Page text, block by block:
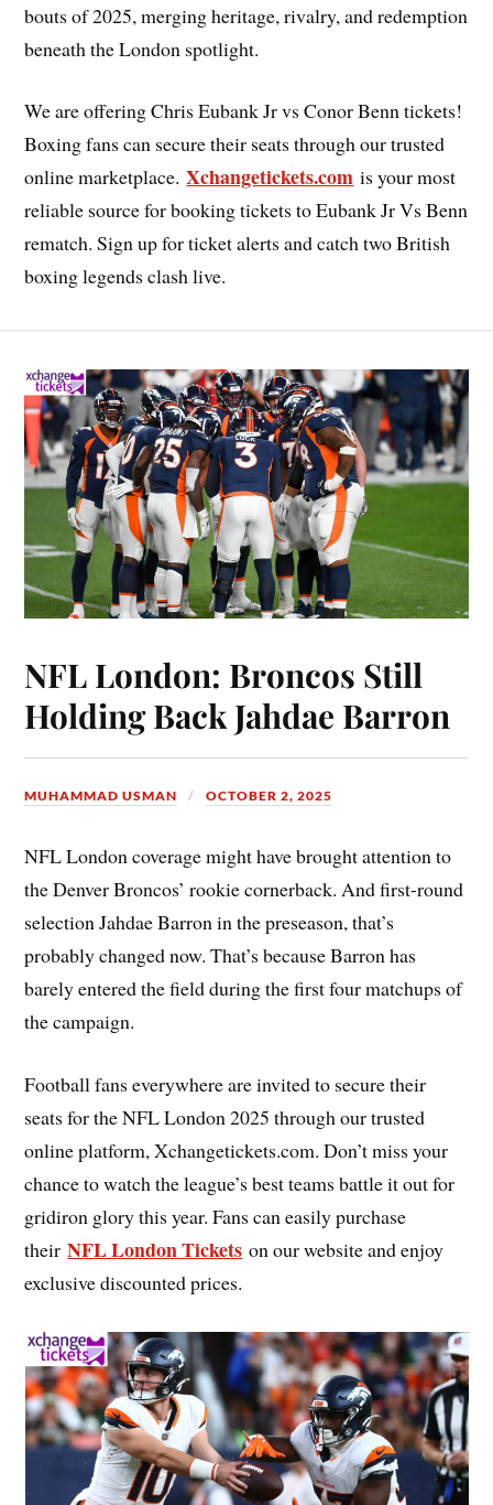
bouts of 2025, merging heritage, rivalry, and redemption
beneath the London spotlight.
We are offering Chris Eubank Jr vs Conor Benn tickets!
Boxing fans can secure their seats through our trusted
online marketplace.Xchangetickets.com is your most
reliable source for booking tickets to Eubank Jr Vs Benn
rematch. Sign up for ticket alerts and catch two British
boxing legends clash live.
NFL London: Broncos Still
Holding Back Jahdae Barron
MUHAMMAD USMAN OCTOBER 2, 2025
NFL London coverage might have brought attention to
the Denver Broncos’ rookie cornerback. And first-round
selection Jahdae Barron in the preseason, that’s
probably changed now. That’s because Barron has
barely entered the field during the first four matchups of
the campaign.
Football fans everywhere are invited to secure their
seats for the NFL London 2025 through our trusted
online platform, Xchangetickets.com. Don’t miss your
chance to watch the league’s best teams battle it out for
gridiron glory this year. Fans can easily purchase
theirNFL London Tickets on our website and enjoy
exclusive discounted prices.